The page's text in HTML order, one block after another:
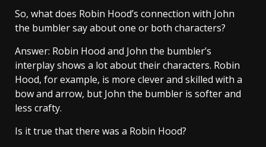
So, what does Robin Hood’s connection with John
the bumbler say about one or both characters?
Answer: Robin Hood and John the bumbler’s
interplay shows a lot about their characters. Robin
Hood, for example, is more clever and skilled with a
bow and arrow, but John the bumbler is softer and
less crafty.
Is it true that there was a Robin Hood?